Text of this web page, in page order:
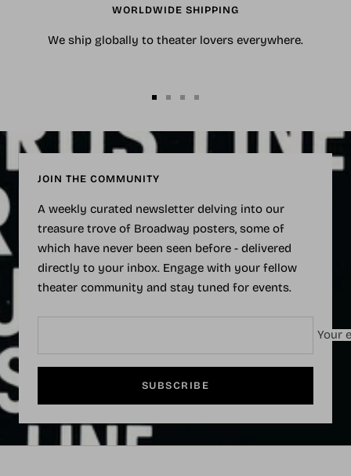
WORLDWIDE SHIPPING
We ship globally to theater lovers everywhere.
slide
JOIN THE COMMUNITY
A weekly curated newsletter delving into our
treasure trove of Broadway posters, some of
which have never been seen before - delivered
directly to your inbox. Engage with your fellow
theater community and stay tuned for events.
Your
SUBSCRIBE